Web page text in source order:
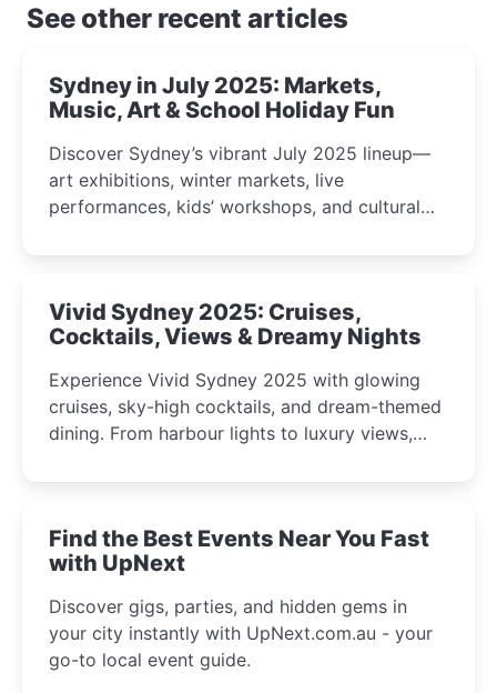
See other recent articles
Sydney in July 2025: Markets,
Music, Art & School Holiday Fun
Discover Sydney’s vibrant July 2025 lineup—
art exhibitions, winter markets, live
performances, kids’ workshops, and cultural
curious minds.
Vivid Sydney 2025: Cruises,
Cocktails, Views & Dreamy Nights
Experience Vivid Sydney 2025 with glowing
cruises, sky-high cocktails, and dream-themed
dining. From harbour lights to luxury views,
winter festival moments.
Find the Best Events Near You Fast
with UpNext
Discover gigs, parties, and hidden gems in
your city instantly with UpNext.com.au - your
go-to local event guide.